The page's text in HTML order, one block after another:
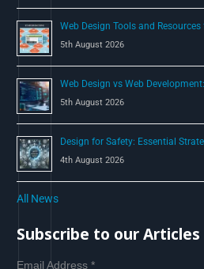
Web Design Tools and
5th August 2026
Web Design vs Web
5th August 2026
Design for Safety: Essential
4th August 2026
All News
Subscribe to our Articles
Email Address*